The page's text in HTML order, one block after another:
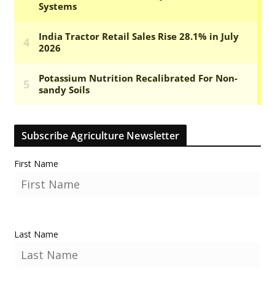
Subscribe Agriculture Newsletter
First Name
Last Name